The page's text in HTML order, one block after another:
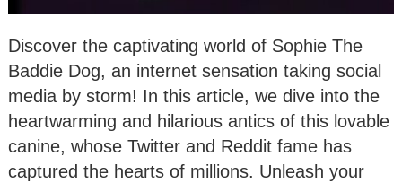
Discover the captivating world of Sophie The
Baddie Dog, an internet sensation taking social
media by storm! In this article, we dive into the
heartwarming and hilarious antics of this lovable
canine, whose Twitter and Reddit fame has
captured the hearts of millions. Unleash your